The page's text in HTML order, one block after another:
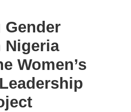
Nigeria
Women’s